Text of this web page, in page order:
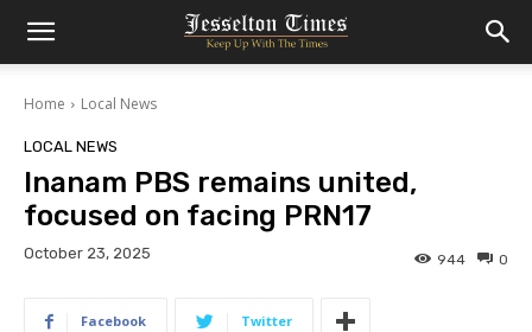
Home Local News
LOCAL NEWS
Inanam PBS remains united,
focused on facing PRN17
October 23, 2025 0
944
Facebook Twitter